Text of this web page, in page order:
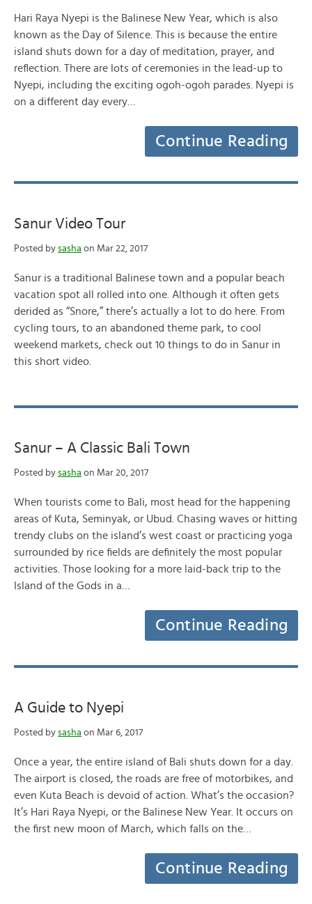
Hari Raya Nyepi is the Balinese New Year, which is also
known as the Day of Silence. This is because the entire
island shuts down for a day of meditation, prayer, and
reflection. There are lots of ceremonies in the lead-up to
Nyepi, including the exciting ogoh-ogoh parades. Nyepi is
on a different day every…
Continue Reading
Sanur Video Tour
Posted by sasha on Mar 22, 2017
Sanur is a traditional Balinese town and a popular beach
vacation spot all rolled into one. Although it often gets
derided as “Snore,” there’s actually a lot to do here. From
cycling tours, to an abandoned theme park, to cool
weekend markets, check out 10 things to do in Sanur in
this short video.
Sanur – A Classic Bali Town
Posted by sasha on Mar 20, 2017
When tourists come to Bali, most head for the happening
areas of Kuta, Seminyak, or Ubud. Chasing waves or hitting
trendy clubs on the island’s west coast or practicing yoga
surrounded by rice fields are definitely the most popular
activities. Those looking for a more laid-back trip to the
Island of the Gods in a…
Continue Reading
A Guide to Nyepi
Posted by sasha on Mar 6, 2017
Once a year, the entire island of Bali shuts down for a day.
The airport is closed, the roads are free of motorbikes, and
even Kuta Beach is devoid of action. What’s the occasion?
It’s Hari Raya Nyepi, or the Balinese New Year. It occurs on
the first new moon of March, which falls on the…
Continue Reading